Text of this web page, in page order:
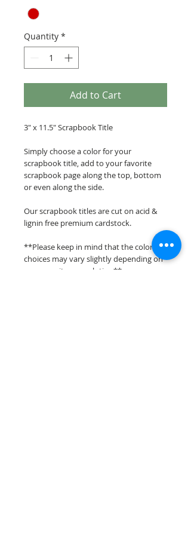
Quantity *
Add to Cart
3" x 11.5" Scrapbook Title
Simply choose a color for your
scrapbook title, add to your favorite
scrapbook page along the top, bottom
or even along the side.
Our scrapbook titles are cut on acid &
lignin free premium cardstock.
**Please keep in mind that the color
choices may vary slightly depending on
your monitors resolution**